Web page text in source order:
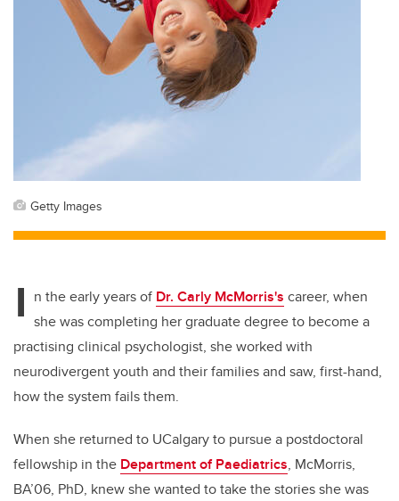
Getty Images
I n the early years of Dr. Carly McMorris's career, when
she was completing her graduate degree to become a
practising clinical psychologist, she worked with
neurodivergent youth and their families and saw, first-hand,
how the system fails them.
When she returned to UCalgary to pursue a postdoctoral
fellowship in the Department of Paediatrics, McMorris,
BA’06, PhD, knew she wanted to take the stories she was